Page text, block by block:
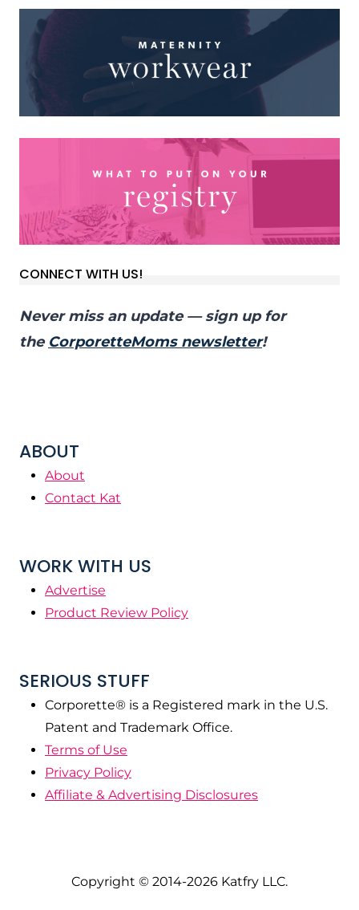
CONNECT WITH US!
Never miss an update — sign up for
the CorporetteMoms newsletter!
ABOUT
About
Contact Kat
WORK WITH US
Advertise
Product Review Policy
SERIOUS STUFF
Corporette® is a Registered mark in the U.S.
Patent and Trademark Office.
Terms of Use
Privacy Policy
Affiliate & Advertising Disclosures
Copyright © 2014-2026 Katfry LLC.